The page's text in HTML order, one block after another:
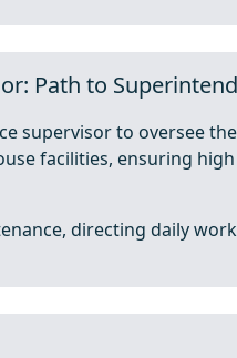
Path to
supervisor to oversee
facilities, ensuring
directing daily